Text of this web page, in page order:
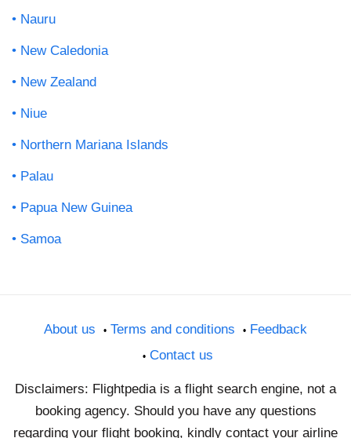
Nauru
New Caledonia
New Zealand
Niue
Northern Mariana Islands
Palau
Papua New Guinea
Samoa
About us Terms and conditions
Feedback
Contact us
Disclaimers: Flightpedia is a flight search engine, not a
booking agency. Should you have any questions
regarding your flight booking, kindly contact your airline